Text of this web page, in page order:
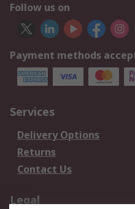
Follow us on
Payment methods
Services
Delivery Options
Returns
Contact Us
Legal